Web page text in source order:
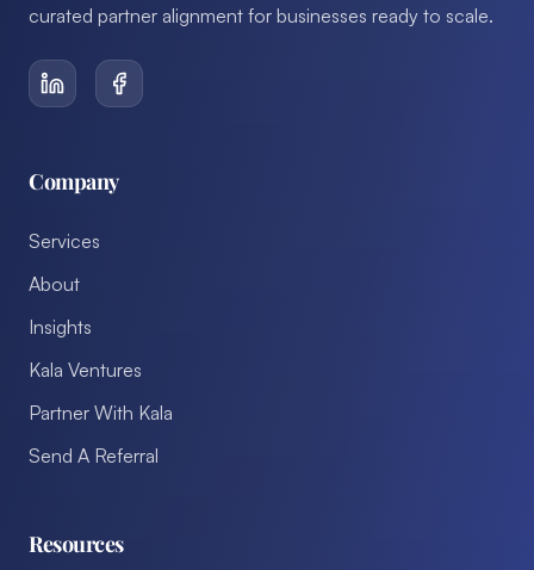
curated partner alignment for businesses ready to scale.
Company
Services
About
Insights
Kala Ventures
Partner With Kala
Send A Referral
Resources